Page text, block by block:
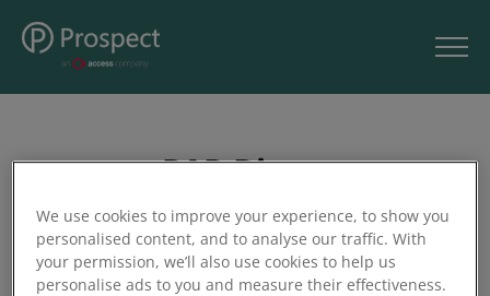
PAR Direct
We use cookies to improve your experience, to show you
personalised content, and to analyse our traffic. With
your permission, we’ll also use cookies to help us
personalise ads to you and measure their effectiveness.